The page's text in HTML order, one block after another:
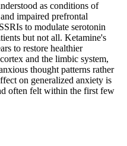
as conditions of
impaired prefrontal
to modulate serotonin
but not all. Ketamine's
to restore healthier
and the limbic system,
thought patterns rather
on generalized anxiety is
often felt within the first few